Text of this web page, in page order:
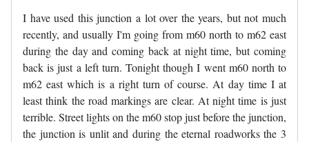
I have used this junction a lot over the years, but not much
recently, and usually I'm going from m60 north to m62 east
during the day and coming back at night time, but coming
back is just a left turn. Tonight though I went m60 north to
m62 east which is a right turn of course. At day time I at
least think the road markings are clear. At night time is just
terrible. Street lights on the m60 stop just before the junction,
the junction is unlit and during the eternal roadworks the 3